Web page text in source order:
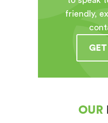
friendly,
OUR